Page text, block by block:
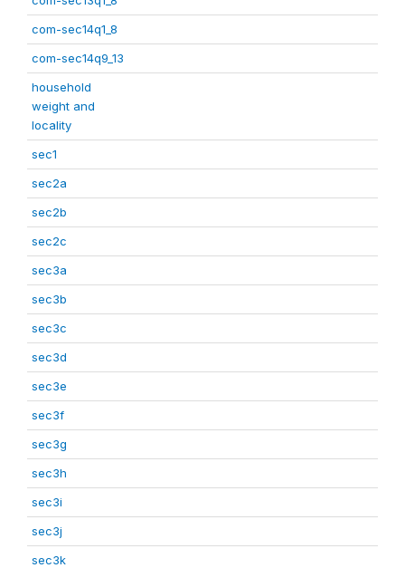
com-sec14q1_8
com-sec14q9_13
household
weight and
locality
sec1
sec2a
sec2b
sec2c
sec3a
sec3b
sec3c
sec3d
sec3e
sec3f
sec3g
sec3h
sec3i
sec3j
sec3k